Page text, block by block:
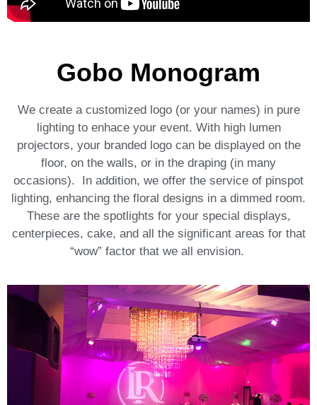
Gobo Monogram
We create a customized logo (or your names) in pure
lighting to enhace your event. With high lumen
projectors, your branded logo can be displayed on the
floor, on the walls, or in the draping (in many
occasions). In addition, we offer the service of pinspot
lighting, enhancing the floral designs in a dimmed room.
These are the spotlights for your special displays,
centerpieces, cake, and all the significant areas for that
“wow” factor that we all envision.